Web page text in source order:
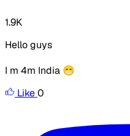
1.9K
Hello guys
I m 4m India 😁
Like0